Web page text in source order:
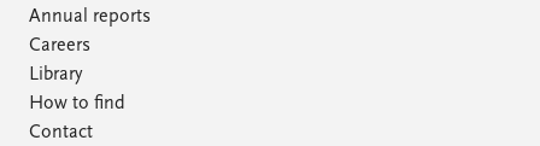
Annual reports
Careers
Library
How to find
Contact